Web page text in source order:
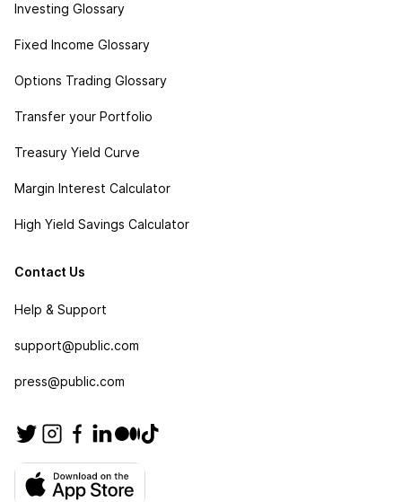
Investing Glossary
Fixed Income Glossary
Options Trading Glossary
Transfer your Portfolio
Treasury Yield Curve
Margin Interest Calculator
High Yield Savings Calculator
Contact Us
Help & Support
support@public.com
press@public.com